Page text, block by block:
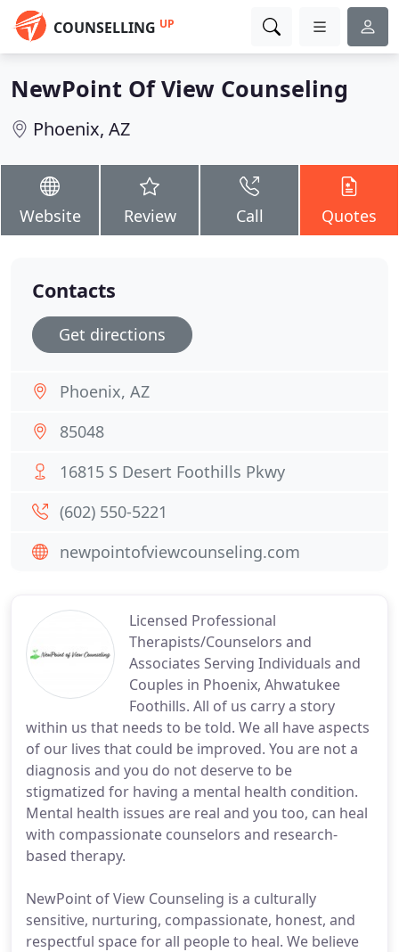
COUNSELLING UP
NewPoint Of View Counseling
Phoenix, AZ
Website Review Call Quotes
Licensed Professional
Therapists/Counselors and
Associates Serving Individuals and
Couples in Phoenix, Ahwatukee
Foothills. All of us carry a story
within us that needs to be told. We all have aspects
of our lives that could be improved. You are not a
diagnosis and you do not deserve to be
stigmatized for having a mental health condition.
Mental health issues are real and you too, can heal
with compassionate counselors and research-
based therapy.
NewPoint of View Counseling is a culturally
sensitive, nurturing, compassionate, honest, and
respectful space for all people to heal. We believe
Contacts
Get directions
Phoenix, AZ
85048
16815 S Desert Foothills Pkwy
(602) 550-5221
newpointofviewcounseling.com